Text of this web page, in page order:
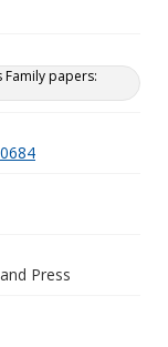
Family papers:
Press